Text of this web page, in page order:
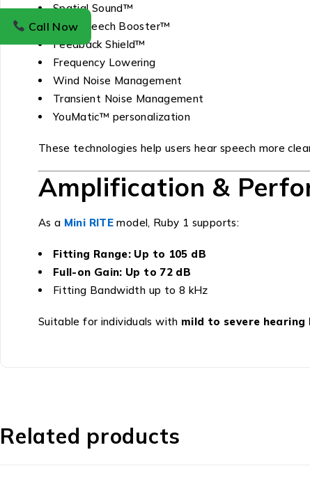
Spatial Sound™
Soft Speech Booster™
Feedback Shield™
Frequency Lowering
Wind Noise Management
Transient Noise Management
YouMatic™ personalization
These technologies help users hear speech more
Amplification &
As a Mini RITE model, Ruby 1 supports:
Fitting Range: Up to 105 dB
Full-on Gain: Up to 72 dB
Fitting Bandwidth up to 8 kHz
Suitable for individuals with mild to severe hearing
Related products
Call Now